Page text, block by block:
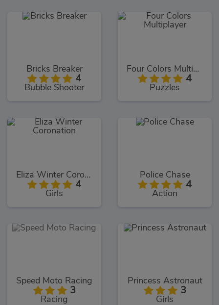
Bricks Breaker
4
Bubble Shooter
Four Colors Multiplayer
4
Puzzles
Eliza Winter Coronation
4
Girls
Police Chase
4
Action
Speed Moto Racing
3
Racing
Princess Astronaut
3
Girls